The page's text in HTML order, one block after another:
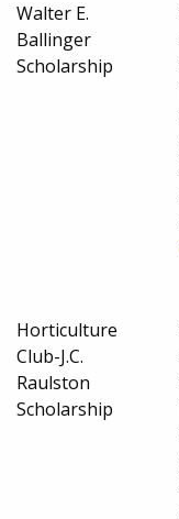
Walter E.
Ballinger
Scholarship
Horticulture
Club-J.C.
Raulston
Scholarship